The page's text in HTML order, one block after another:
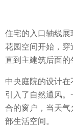
住宅的入口轴线
花园空间开始，
直到主建筑后面的
中央庭院的设计
引入了自然通风
合的窗户，当天
部生活空间。